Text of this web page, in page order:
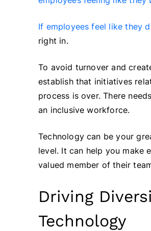
If employees feel like they
right in.
To avoid turnover and
establish that initiatives
process is over. There
an inclusive workforce.
Technology can be your
level. It can help you make
valued member of their
Driving
Technology